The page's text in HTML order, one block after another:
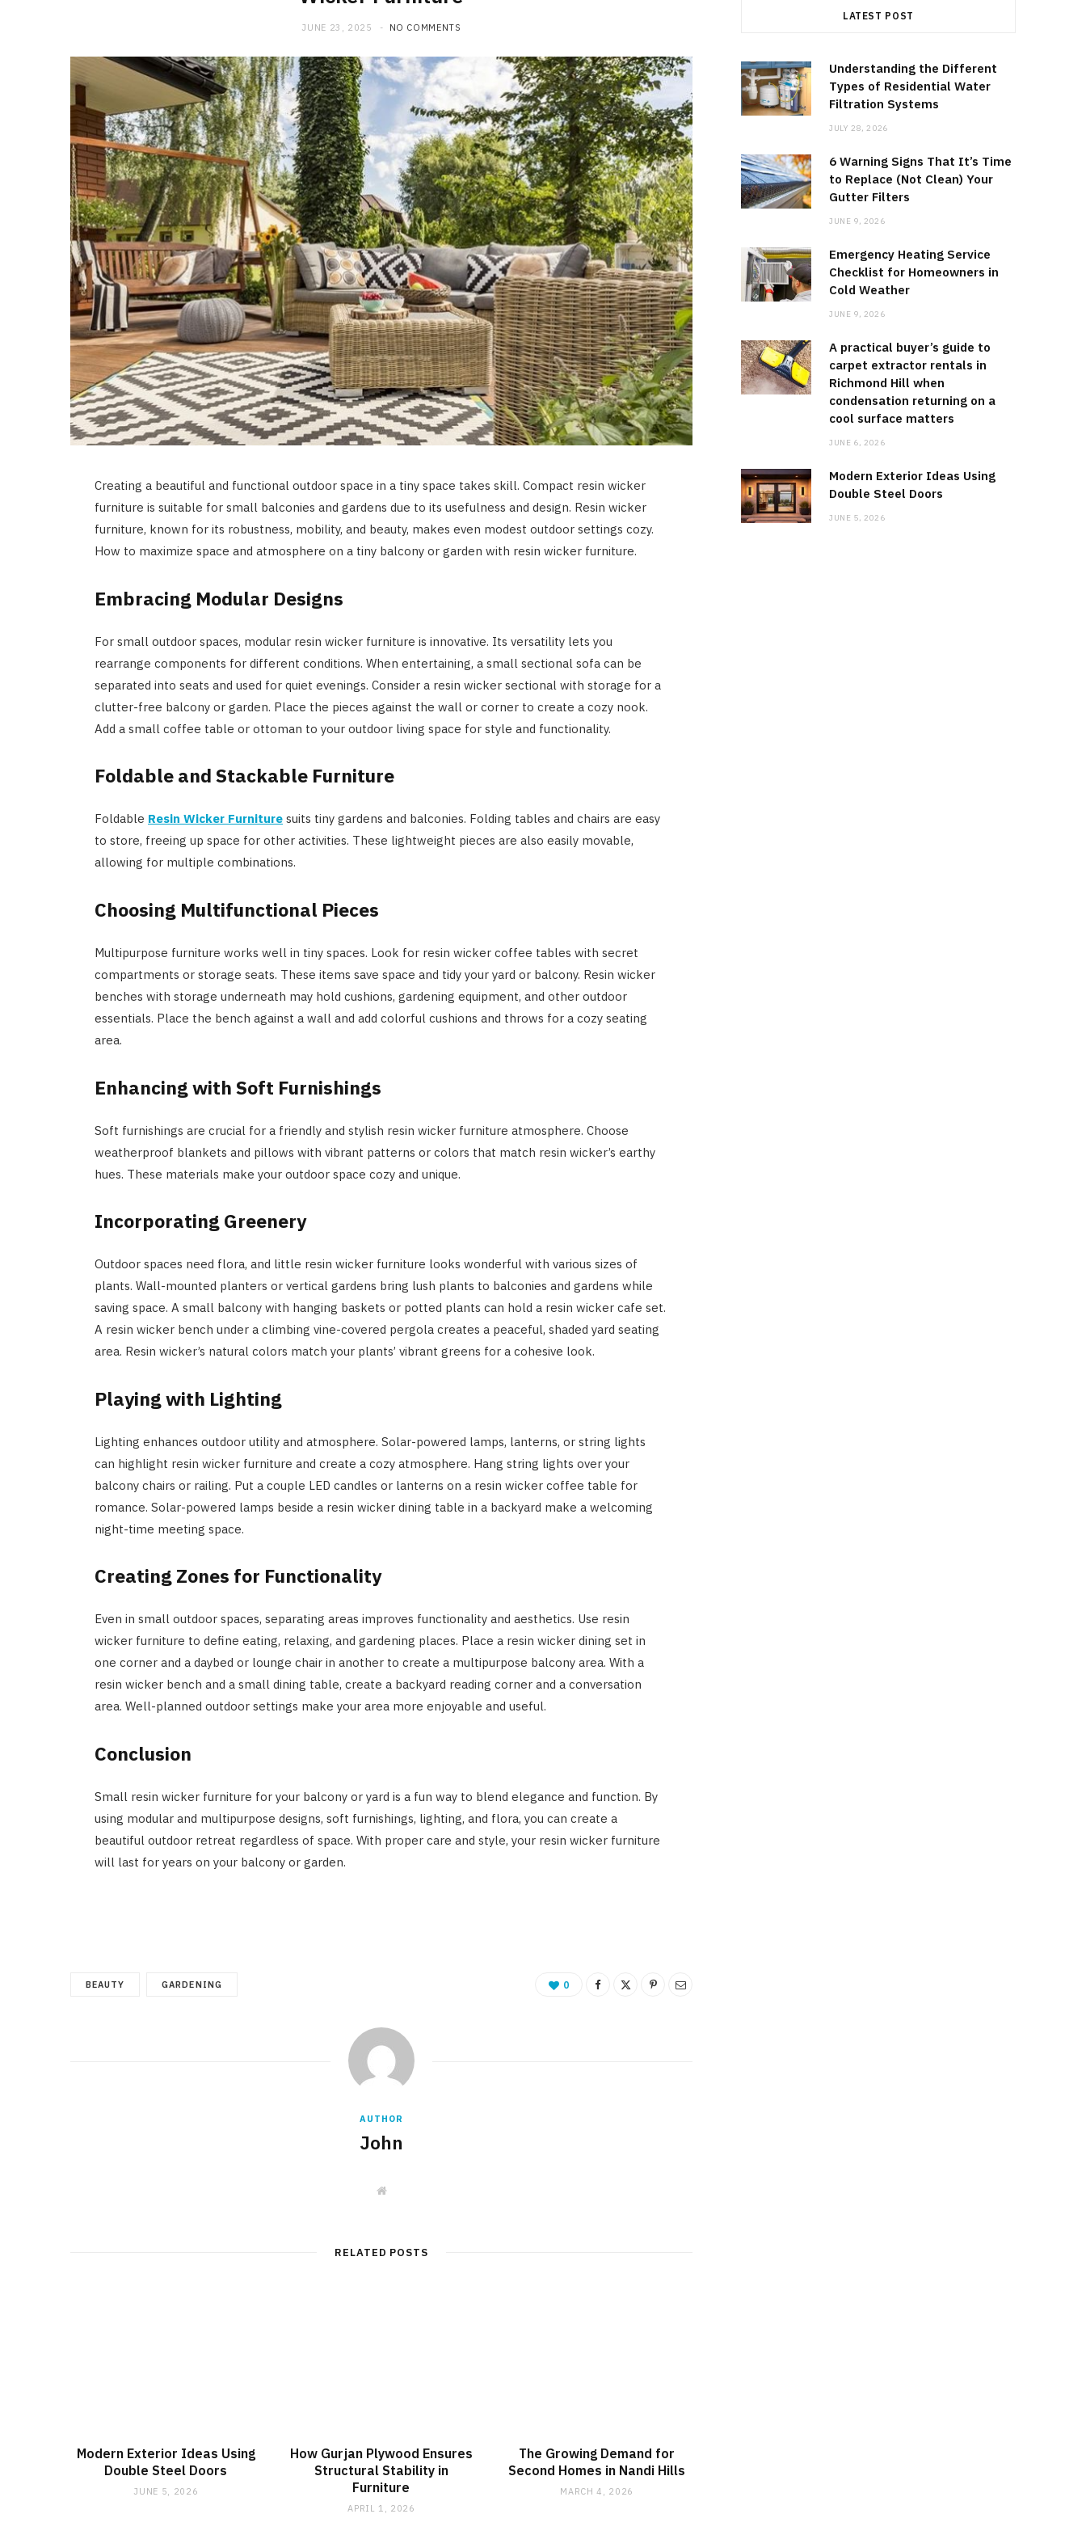
JUNE 23, 2025 NO COMMENTS
Creating a beautiful and functional outdoor space in a tiny space takes skill. Compact resin wicker
furniture is suitable for small balconies and gardens due to its usefulness and design. Resin wicker
furniture, known for its robustness, mobility, and beauty, makes even modest outdoor settings cozy.
How to maximize space and atmosphere on a tiny balcony or garden with resin wicker furniture.
Embracing Modular Designs
For small outdoor spaces, modular resin wicker furniture is innovative. Its versatility lets you
rearrange components for different conditions. When entertaining, a small sectional sofa can be
separated into seats and used for quiet evenings. Consider a resin wicker sectional with storage for a
clutter-free balcony or garden. Place the pieces against the wall or corner to create a cozy nook.
Add a small coffee table or ottoman to your outdoor living space for style and functionality.
Foldable and Stackable Furniture
Foldable Resin Wicker Furnituresuits tiny gardens and balconies. Folding tables and chairs are easy
to store, freeing up space for other activities. These lightweight pieces are also easily movable,
allowing for multiple combinations.
Choosing Multifunctional Pieces
Multipurpose furniture works well in tiny spaces. Look for resin wicker coffee tables with secret
compartments or storage seats. These items save space and tidy your yard or balcony. Resin wicker
benches with storage underneath may hold cushions, gardening equipment, and other outdoor
essentials. Place the bench against a wall and add colorful cushions and throws for a cozy seating
area.
Enhancing with Soft Furnishings
Soft furnishings are crucial for a friendly and stylish resin wicker furniture atmosphere. Choose
weatherproof blankets and pillows with vibrant patterns or colors that match resin wicker’s earthy
hues. These materials make your outdoor space cozy and unique.
Incorporating Greenery
Outdoor spaces need flora, and little resin wicker furniture looks wonderful with various sizes of
plants. Wall-mounted planters or vertical gardens bring lush plants to balconies and gardens while
saving space. A small balcony with hanging baskets or potted plants can hold a resin wicker cafe set.
A resin wicker bench under a climbing vine-covered pergola creates a peaceful, shaded yard seating
area. Resin wicker’s natural colors match your plants’ vibrant greens for a cohesive look.
Playing with Lighting
Lighting enhances outdoor utility and atmosphere. Solar-powered lamps, lanterns, or string lights
can highlight resin wicker furniture and create a cozy atmosphere. Hang string lights over your
balcony chairs or railing. Put a couple LED candles or lanterns on a resin wicker coffee table for
romance. Solar-powered lamps beside a resin wicker dining table in a backyard make a welcoming
night-time meeting space.
Creating Zones for Functionality
Even in small outdoor spaces, separating areas improves functionality and aesthetics. Use resin
wicker furniture to define eating, relaxing, and gardening places. Place a resin wicker dining set in
one corner and a daybed or lounge chair in another to create a multipurpose balcony area. With a
resin wicker bench and a small dining table, create a backyard reading corner and a conversation
area. Well-planned outdoor settings make your area more enjoyable and useful.
Conclusion
Small resin wicker furniture for your balcony or yard is a fun way to blend elegance and function. By
using modular and multipurpose designs, soft furnishings, lighting, and flora, you can create a
beautiful outdoor retreat regardless of space. With proper care and style, your resin wicker furniture
will last for years on your balcony or garden.
BEAUTY GARDENING 0
AUTHOR
John
W
e
RELATED POSTS
Modern Exterior Ideas Using
Double Steel Doors
JUNE 5, 2026
How Gurjan Plywood Ensures
Structural Stability in
Furniture
APRIL 1, 2026
The Growing Demand for
Second Homes in Nandi Hills
MARCH 4, 2026
LATEST POST
Understanding the Different
Types of Residential Water
Filtration Systems
JULY 28, 2026
6 Warning Signs That It’s Time
to Replace (Not Clean) Your
Gutter Filters
JUNE 9, 2026
Emergency Heating Service
Checklist for Homeowners in
Cold Weather
JUNE 9, 2026
A practical buyer’s guide to
carpet extractor rentals in
Richmond Hill when
condensation returning on a
cool surface matters
JUNE 6, 2026
Modern Exterior Ideas Using
Double Steel Doors
JUNE 5, 2026